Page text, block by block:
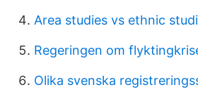
Area studies vs ethnic
Regeringen om
Olika svenska